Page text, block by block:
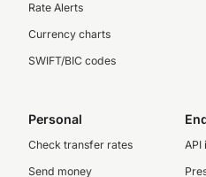
Rate Alerts
Currency charts
SWIFT/BIC codes
Personal
Check transfer rates
Send money
API